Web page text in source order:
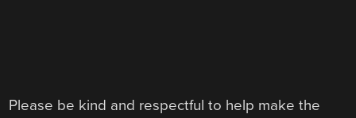
Please be kind and respectful to help make the